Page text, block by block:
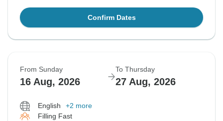
Confirm Dates
From Sunday
16 Aug, 2026
To Thursday
27 Aug, 2026
English
+2 more
Filling Fast